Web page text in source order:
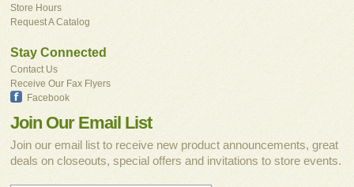
Store Hours
Request A Catalog
Stay Connected
Contact Us
Receive Our Fax Flyers
Facebook
Join Our Email List
Join our email list to receive new product announcements, great
deals on closeouts, special offers and invitations to store events.